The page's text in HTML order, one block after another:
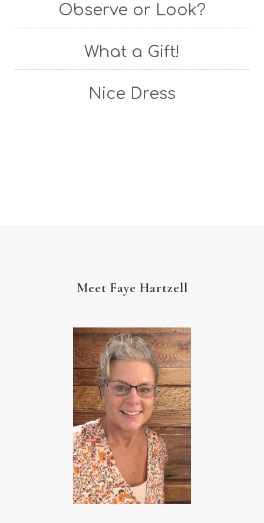
Observe or Look?
What a Gift!
Nice Dress
Meet Faye Hartzell